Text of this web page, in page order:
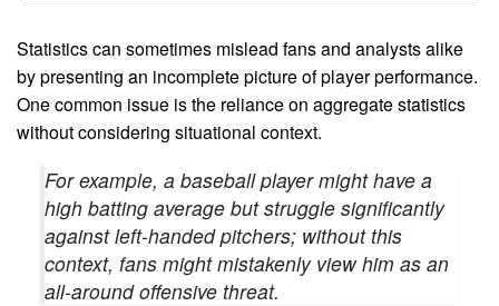
Statistics can sometimes mislead fans and analysts alike
by presenting an incomplete picture of player performance.
One common issue is the reliance on aggregate statistics
without considering situational context.
For example, a baseball player might have a
high batting average but struggle significantly
against left-handed pitchers; without this
context, fans might mistakenly view him as an
all-around offensive threat.